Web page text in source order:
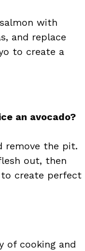
with
and replace
to create a
an avocado?
remove the pit.
out, then
create perfect
of cooking and